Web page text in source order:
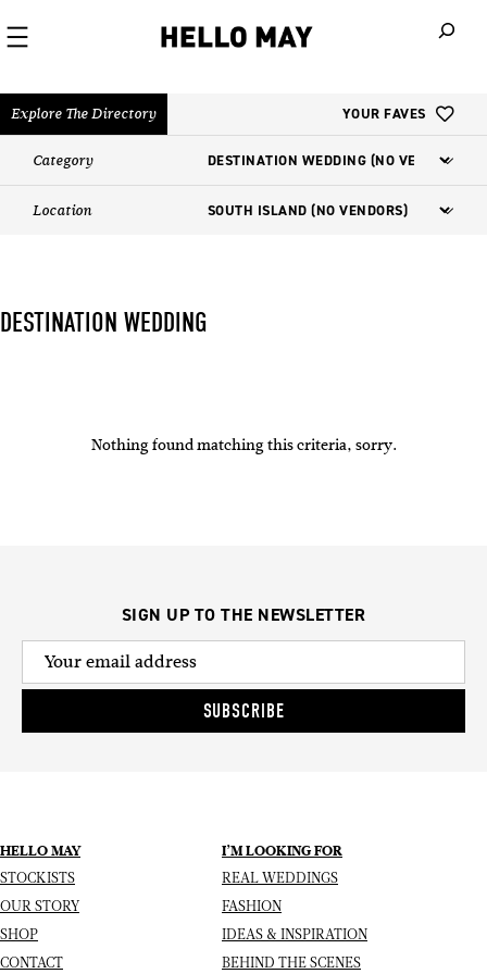
Explore The Directory YOUR FAVES
Category
Location
DESTINATION WEDDING
Nothing found matching this criteria, sorry.
SIGN UP TO THE NEWSLETTER
SUBSCRIBE
HELLO MAY
STOCKISTS
OUR STORY
SHOP
CONTACT
I’M LOOKING FOR
REAL WEDDINGS
FASHION
IDEAS & INSPIRATION
BEHIND THE SCENES